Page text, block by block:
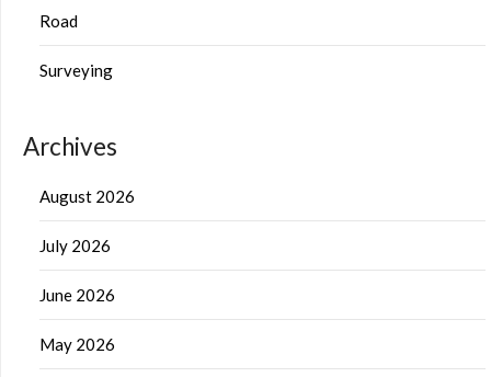
Road
Surveying
Archives
August 2026
July 2026
June 2026
May 2026